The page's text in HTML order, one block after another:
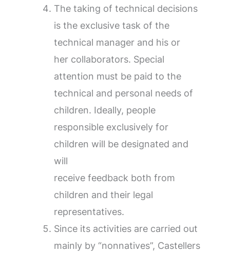
The taking of technical decisions
is the exclusive task of the
technical manager and his or
her collaborators. Special
attention must be paid to the
technical and personal needs of
children. Ideally, people
responsible exclusively for
children will be designated and
will
receive feedback both from
children and their legal
representatives.
Since its activities are carried out
mainly by “nonnatives”, Castellers